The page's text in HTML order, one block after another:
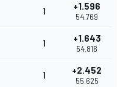
1 +1.596
54.769
1 +1.643
54.816
1 +2.452
55.625